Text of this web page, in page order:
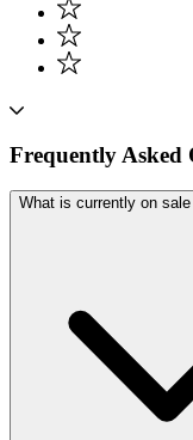
Frequently Asked
What is currently on